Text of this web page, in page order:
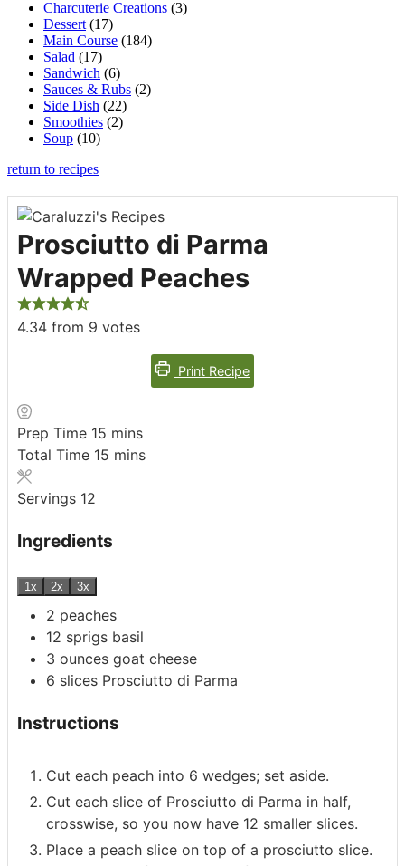
Charcuterie Creations (3)
Dessert (17)
Main Course (184)
Salad (17)
Sandwich (6)
Sauces & Rubs (2)
Side Dish (22)
Smoothies (2)
Soup (10)
return to recipes
Prosciutto di Parma
Wrapped Peaches
4.34 from 9 votes
Print Recipe
Prep Time 15 minutes
mins
Total Time 15 minutes
mins
Servings 12
Ingredients
1x 2x 3x
2 peaches
12 sprigs basil
3 ounces goat cheese
6 slices Prosciutto di Parma
Instructions
Cut each peach into 6 wedges; set aside.
Cut each slice of Prosciutto di Parma in half,
crosswise, so you now have 12 smaller slices.
Place a peach slice on top of a prosciutto slice.